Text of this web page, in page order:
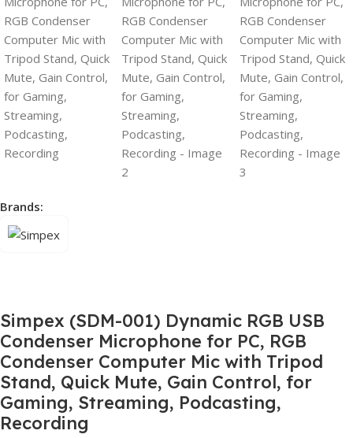
Brands:
Simpex (SDM-001) Dynamic RGB USB
Condenser Microphone for PC, RGB
Condenser Computer Mic with Tripod
Stand, Quick Mute, Gain Control, for
Gaming, Streaming, Podcasting,
Recording